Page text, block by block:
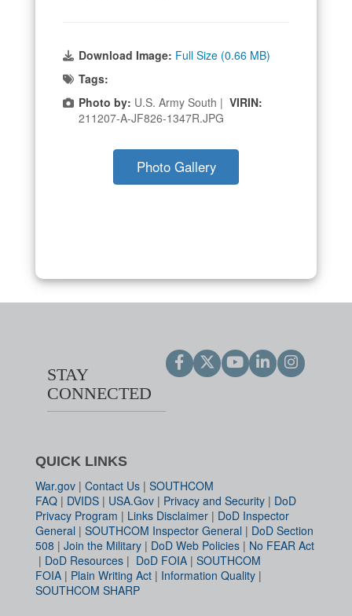
Download Image: Full Size (0.66 MB)
Tags:
Photo by: U.S. Army South | VIRIN:
211207-A-JF826-1347R.JPG
Photo Gallery
STAY
CONNECTED
QUICK LINKS
War.gov | Contact Us | SOUTHCOM
FAQ | DVIDS | USA.Gov | Privacy and Security | DoD
Privacy Program | Links Disclaimer | DoD Inspector
General | SOUTHCOM Inspector General | DoD Section
508 | Join the Military | DoD Web Policies | No FEAR Act
| DoD Resources | DoD FOIA | SOUTHCOM
FOIA | Plain Writing Act | Information Quality |
SOUTHCOM SHARP